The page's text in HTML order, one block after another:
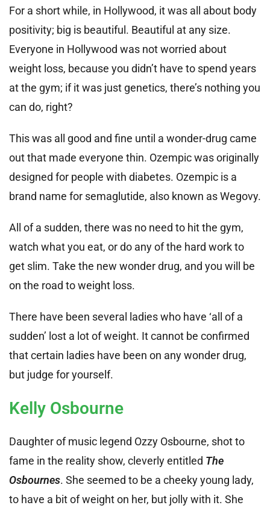
For a short while, in Hollywood, it was all about body
positivity; big is beautiful. Beautiful at any size.
Everyone in Hollywood was not worried about
weight loss, because you didn’t have to spend years
at the gym; if it was just genetics, there’s nothing you
can do, right?
This was all good and fine until a wonder-drug came
out that made everyone thin. Ozempic was originally
designed for people with diabetes. Ozempic is a
brand name for semaglutide, also known as Wegovy.
All of a sudden, there was no need to hit the gym,
watch what you eat, or do any of the hard work to
get slim. Take the new wonder drug, and you will be
on the road to weight loss.
There have been several ladies who have ‘all of a
sudden’ lost a lot of weight. It cannot be confirmed
that certain ladies have been on any wonder drug,
but judge for yourself.
Kelly Osbourne
Daughter of music legend Ozzy Osbourne, shot to
fame in the reality show, cleverly entitled The
Osbournes. She seemed to be a cheeky young lady,
to have a bit of weight on her, but jolly with it. She